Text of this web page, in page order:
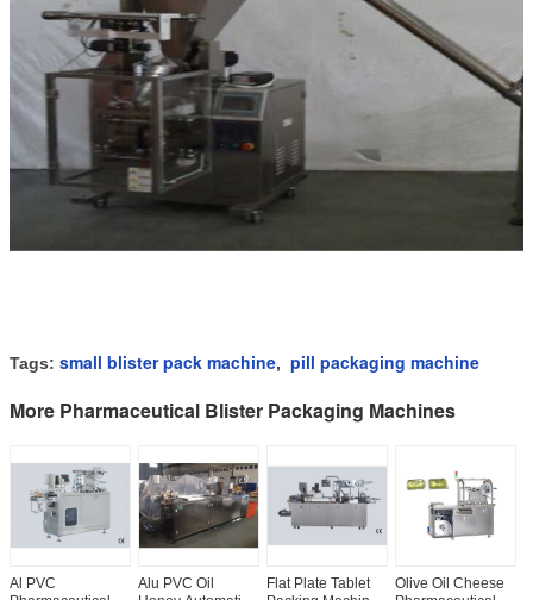
Tags: small blister pack machine, pill packaging machine
More Pharmaceutical Blister Packaging Machines
Al PVC
Alu PVC Oil
Flat Plate Tablet
Olive Oil Cheese